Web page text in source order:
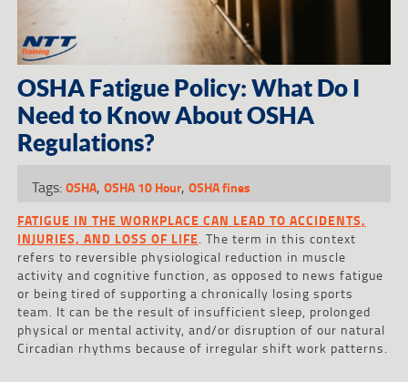
OSHA Fatigue Policy: What Do I
Need to Know About OSHA
Regulations?
Tags:OSHA, OSHA 10 Hour, OSHA fines
FATIGUE IN THE WORKPLACE CAN LEAD TO ACCIDENTS,
INJURIES, AND LOSS OF LIFE. The term in this context
refers to reversible physiological reduction in muscle
activity and cognitive function, as opposed to news fatigue
or being tired of supporting a chronically losing sports
team. It can be the result of insufficient sleep, prolonged
physical or mental activity, and/or disruption of our natural
Circadian rhythms because of irregular shift work patterns.